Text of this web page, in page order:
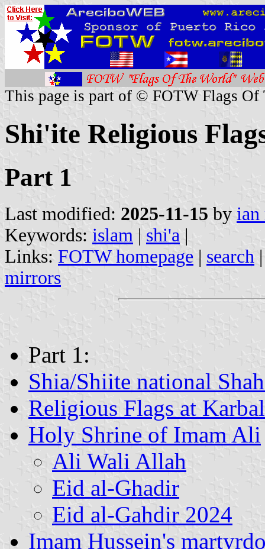
This page is part of © FOTW Flags Of
Shi'ite Religious
Part 1
Last modified: 2025-11-15 by ian
Keywords: islam | shi'a |
Links: FOTW homepage | search
mirrors
Part 1:
Shia/Shiite national
Religious Flags at
Holy Shrine of Imam Ali
Ali Wali Allah
Eid al-Ghadir
Eid al-Gahdir 2024
Imam Hussein's